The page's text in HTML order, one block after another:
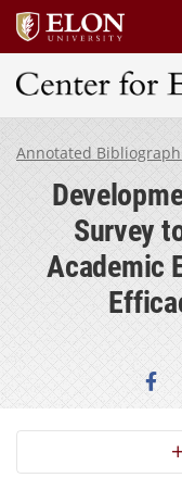
Center for
Annotated
Survey
Academic
Section